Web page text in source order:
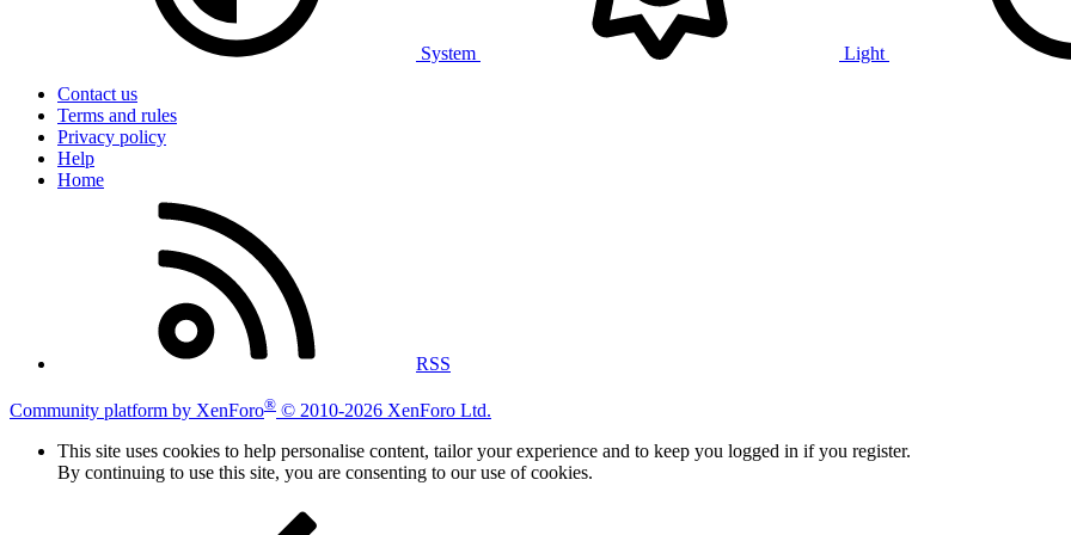
System
Light
Contact us
Terms and rules
Privacy policy
Help
Home
RSS
Community platform by XenForo® © 2010-2026 XenForo Ltd.
This site uses cookies to help personalise content, tailor your experience and to keep you logged in if you register.
By continuing to use this site, you are consenting to our use of cookies.